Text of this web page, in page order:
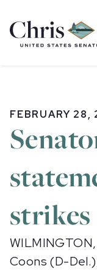
Home
FEBRUARY 28,
strikes
Coons (D-